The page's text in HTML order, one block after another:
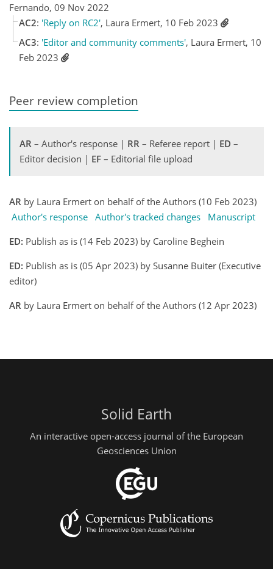
Fernando, 09 Nov 2022
AC2: 'Reply on RC2', Laura Ermert, 10 Feb 2023
AC3: 'Editor and community comments', Laura Ermert, 10
Feb 2023
Peer review completion
AR – Author's response | RR – Referee report | ED –
Editor decision | EF – Editorial file upload
AR by Laura Ermert on behalf of the Authors (10 Feb 2023)
Author's response Author's tracked changes
Manuscript
ED: Publish as is (14 Feb 2023) by Caroline Beghein
ED: Publish as is (05 Apr 2023) by Susanne Buiter (Executive
editor)
AR by Laura Ermert on behalf of the Authors (12 Apr 2023)
Solid Earth
An interactive open-access journal of the European
Geosciences Union